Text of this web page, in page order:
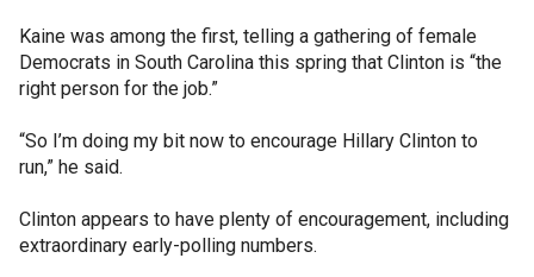
Kaine was among the first, telling a gathering of female
Democrats in South Carolina this spring that Clinton is “the
right person for the job.”
“So I’m doing my bit now to encourage Hillary Clinton to
run,” he said.
Clinton appears to have plenty of encouragement, including
extraordinary early-polling numbers.